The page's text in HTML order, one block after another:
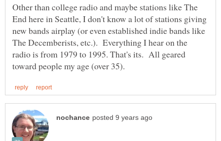
Other than college radio and maybe stations like The
End here in Seattle, I don't know a lot of stations giving
new bands airplay (or even established indie bands like
The Decemberists, etc.). Everything I hear on the
radio is from 1979 to 1995. That's its. All geared